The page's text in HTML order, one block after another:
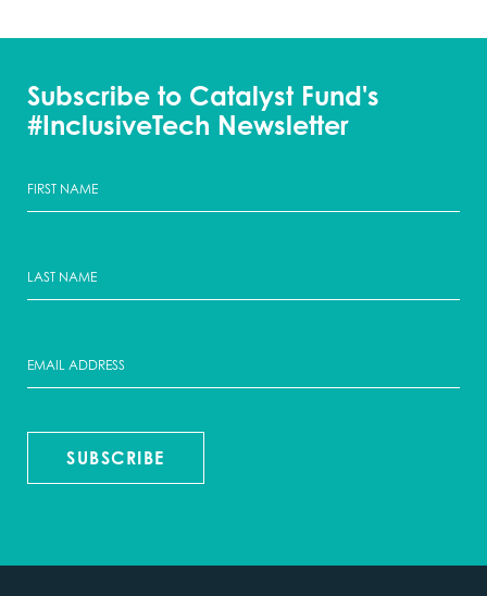
Subscribe to Catalyst Fund's
#InclusiveTech Newsletter
SUBSCRIBE